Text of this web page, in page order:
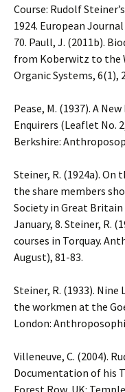
Course: Rudolf
1924. European
70. Paull, J. (2011b).
from Koberwitz to the
Organic Systems, 6(1),
Pease, M. (1937). A
Enquirers (Leaflet No.
Berkshire:
Steiner, R. (1924a).
the share members
Society in Great
January, 8. Steiner, R.
courses in Torquay.
August), 81-83.
Steiner, R. (1933). Nine
the workmen at the
London:
Villeneuve, C. (2004).
Documentation of his
Forest Row, UK: